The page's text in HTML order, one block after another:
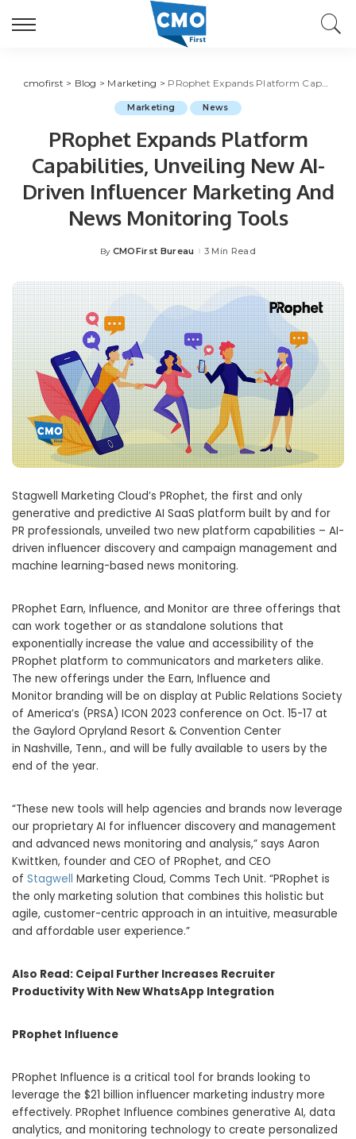
cmofirst > Blog > Marketing > PRophet Expands Platform Capabilities, Unveiling New AI-Driven Influencer Marketing And News Monitoring Tools
Marketing News
PRophet Expands Platform
Capabilities, Unveiling New AI-
Driven Influencer Marketing And
News Monitoring Tools
Posted
By CMOFirst Bureau 3 Min Read
Stagwell Marketing Cloud’s PRophet, the first and only
generative and predictive AI SaaS platform built by and for
PR professionals, unveiled two new platform capabilities – AI-
driven influencer discovery and campaign management and
machine learning-based news monitoring.
PRophet Earn, Influence, and Monitor are three offerings that
can work together or as standalone solutions that
exponentially increase the value and accessibility of the
PRophet platform to communicators and marketers alike.
The new offerings under the Earn, Influence and
Monitor branding will be on display at Public Relations Society
of America’s (PRSA) ICON 2023 conference on Oct. 15-17 at
the Gaylord Opryland Resort & Convention Center
in Nashville, Tenn., and will be fully available to users by the
end of the year.
“These new tools will help agencies and brands now leverage
our proprietary AI for influencer discovery and management
and advanced news monitoring and analysis,” says Aaron
Kwittken, founder and CEO of PRophet, and CEO
of Stagwell Marketing Cloud, Comms Tech Unit. “PRophet is
the only marketing solution that combines this holistic but
agile, customer-centric approach in an intuitive, measurable
and affordable user experience.”
Also Read: Ceipal Further Increases Recruiter
Productivity With New WhatsApp Integration
PRophet Influence
PRophet Influence is a critical tool for brands looking to
leverage the $21 billion influencer marketing industry more
effectively. PRophet Influence combines generative AI, data
analytics, and monitoring technology to create personalized